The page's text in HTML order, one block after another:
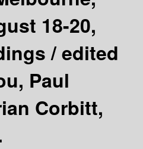
18-20,
/edited
Paul
Corbitt,